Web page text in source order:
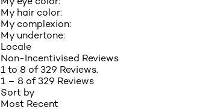
My hair color:
My complexion:
My undertone:
Locale
Non-Incentivised Reviews
1 to 8 of 329 Reviews.
1 – 8 of 329 Reviews
Sort by
Most Recent